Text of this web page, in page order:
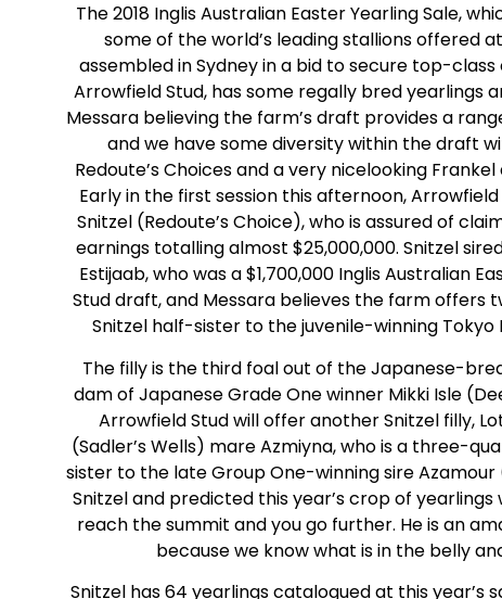
The 2018 Inglis Australian Easter Yearling Sale,
some of the world’s leading stallions offered
assembled in Sydney in a bid to secure top-
Arrowfield Stud, has some regally bred yearlings
Messara believing the farm’s draft provides a
and we have some diversity within the draft
Redoute’s Choices and a very nicelooking
Early in the first session this afternoon,
Snitzel (Redoute’s Choice), who is assured of
earnings totalling almost $25,000,000. Snitzel
Estijaab, who was a $1,700,000 Inglis Australian
Stud draft, and Messara believes the farm offers
Snitzel half-sister to the juvenile-winning Tokyo
The filly is the third foal out of the Japanese-
dam of Japanese Grade One winner Mikki Isle
Arrowfield Stud will offer another Snitzel filly,
(Sadler’s Wells) mare Azmiyna, who is a three-
sister to the late Group One-winning sire
Snitzel and predicted this year’s crop of
reach the summit and you go further. He is an
because we know what is in the belly
Snitzel has 64 yearlings catalogued at this year’s